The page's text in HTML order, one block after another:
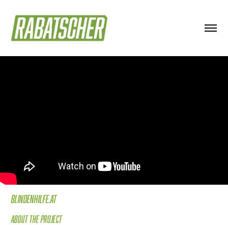
Blindenhilfe.at
About the project